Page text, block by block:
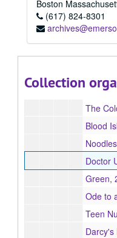
Boston
(617) 824-8301
Collection
The
Stupid
Paddy
BGKB:
The
Blood
Doctor
Green,
Ode to
Teen
Darcy's